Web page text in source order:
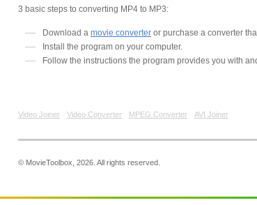
3 basic steps to converting MP4 to MP3:
Download a movie converter or purchase a converter
Install the program on your computer.
Follow the instructions the program provides you with
Video Joiner Video Converter MPEG Converter AVI Joiner
© MovieToolbox, 2026. All rights reserved.